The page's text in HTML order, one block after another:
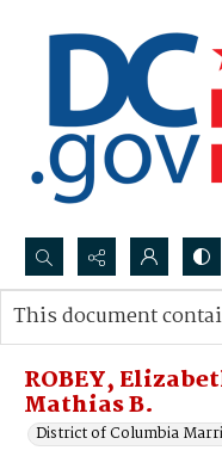
Search...
Advanced search
ROBEY,
Mathias B.
District of Columbia
This document